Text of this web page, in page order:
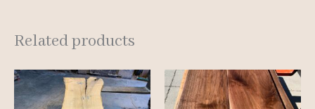
Related products